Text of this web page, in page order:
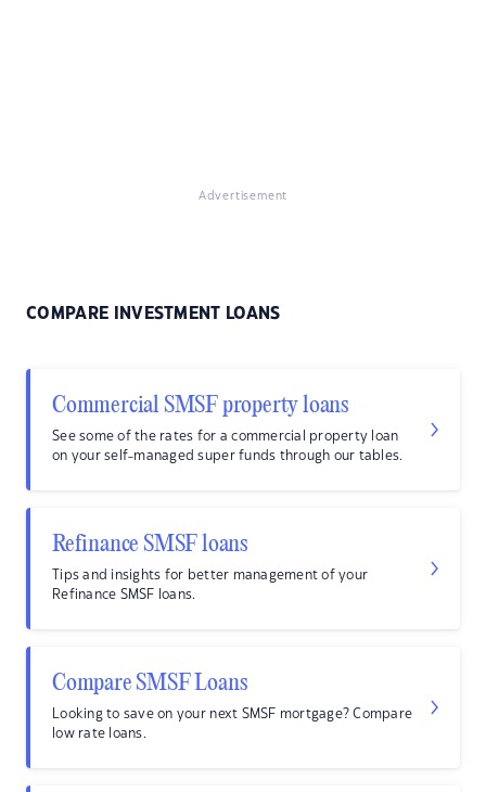
Advertisement
COMPARE INVESTMENT LOANS
Commercial SMSF property loans
See some of the rates for a commercial property loan
on your self-managed super funds through our tables.
Refinance SMSF loans
Tips and insights for better management of your
Refinance SMSF loans.
Compare SMSF Loans
Looking to save on your next SMSF mortgage? Compare
low rate loans.